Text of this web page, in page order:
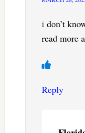
i don’t
read more
Reply